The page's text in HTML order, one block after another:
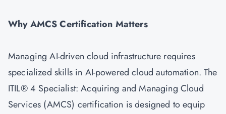
WhyAMCSCertification Matters
Managing AI-driven cloud infrastructure requires
specialized skills in AI-powered cloud automation. The
ITIL® 4 Specialist: Acquiring and Managing Cloud
Services (AMCS) certification is designed to equip